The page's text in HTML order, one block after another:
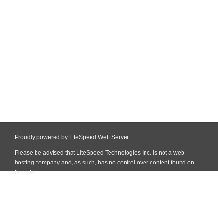
Proudly powered by LiteSpeed Web Server
Please be advised that LiteSpeed Technologies Inc. is not a web
hosting company and, as such, has no control over content found on
this site.